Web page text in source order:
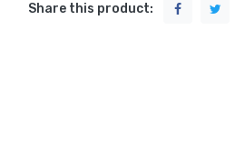
Share this product: